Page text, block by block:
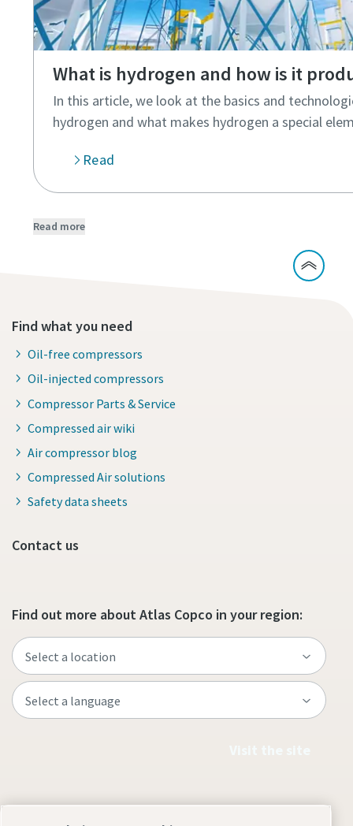
What is hydrogen and how is it
In this article, we look at the basics and
hydrogen and what makes hydrogen a special
Read
Read more
Find what you need
Oil-free compressors
Oil-injected compressors
Compressor Parts & Service
Compressed air wiki
Air compressor blog
Compressed Air solutions
Safety data sheets
Contact us
Find out more about Atlas Copco in your region: